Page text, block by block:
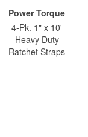
Power Torque
4-Pk. 1" x 10'
Heavy Duty
Ratchet Straps